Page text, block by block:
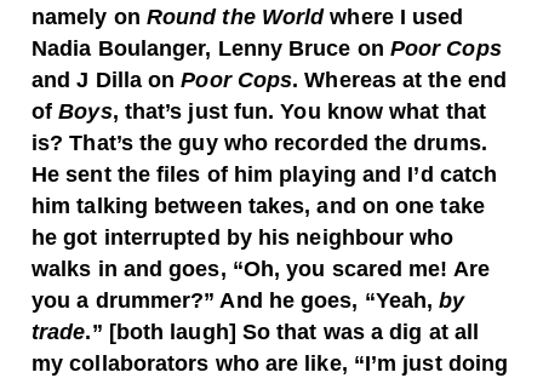
namely on Round the Worldwhere I used
Nadia Boulanger, Lenny Bruce on Poor Cops
and J Dilla onPoor Cops. Whereas at the end
ofBoys, that’s just fun. You know what that
is? That’s the guy who recorded the drums.
He sent the files of him playing and I’d catch
him talking between takes, and on one take
he got interrupted by his neighbour who
walks in and goes, “Oh, you scared me! Are
you a drummer?” And he goes, “Yeah,by
trade.” [both laugh] So that was a dig at all
my collaborators who are like, “I’m just doing